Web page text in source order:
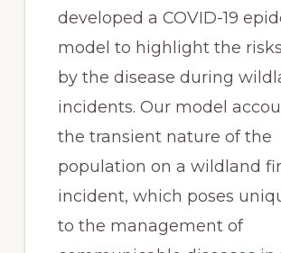
developed a COVID-19
model to highlight the
by the disease during
incidents. Our model
the transient nature of the
population on a wildland
incident, which poses
to the management of